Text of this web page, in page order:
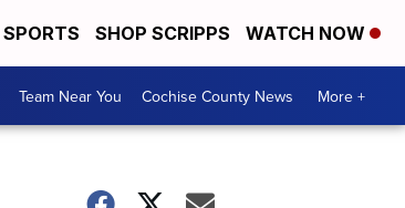
SPORTS SHOP SCRIPPS WATCH NOW
Team Near You Cochise County News More +